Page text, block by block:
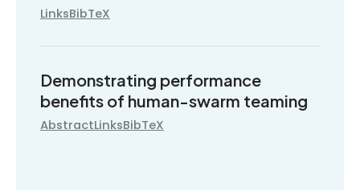
LinksBibTeX
Demonstrating performance
benefits of human-swarm teaming
AbstractLinksBibTeX